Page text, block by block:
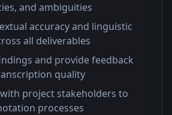
and ambiguities
accuracy and linguistic
all deliverables
and provide feedback
quality
project stakeholders to
processes